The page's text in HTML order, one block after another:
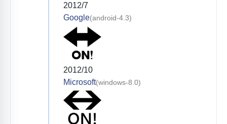
2012/7
Google(android-4.3)
2012/10
Microsoft(windows-8.0)